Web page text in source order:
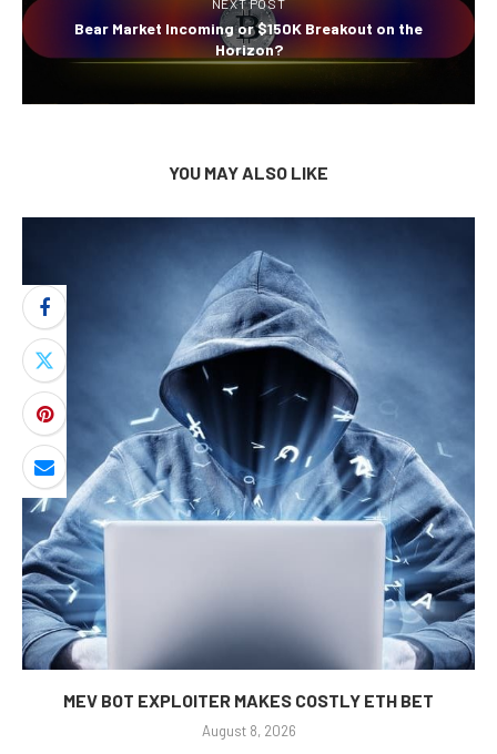
Bear Market Incoming or $150K Breakout on the
Horizon?
YOU MAY ALSO LIKE
MEV BOT EXPLOITER MAKES COSTLY ETH BET
August 8, 2026